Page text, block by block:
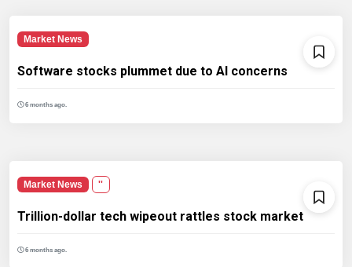
Market News
Software stocks plummet due to AI concerns
6 months ago.
Market News ''
Trillion-dollar tech wipeout rattles stock market
6 months ago.